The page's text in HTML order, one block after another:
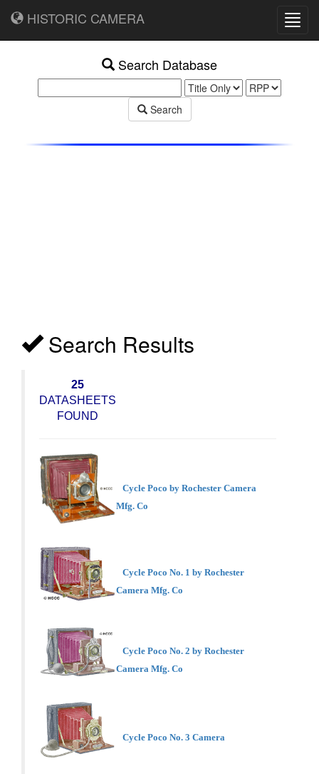
HISTORIC CAMERA
Search Database
Search
Search Results
25
DATASHEETS
FOUND
Cycle Poco by Rochester Camera
Mfg. Co
Cycle Poco No. 1 by Rochester
Camera Mfg. Co
Cycle Poco No. 2 by Rochester
Camera Mfg. Co
Cycle Poco No. 3 Camera